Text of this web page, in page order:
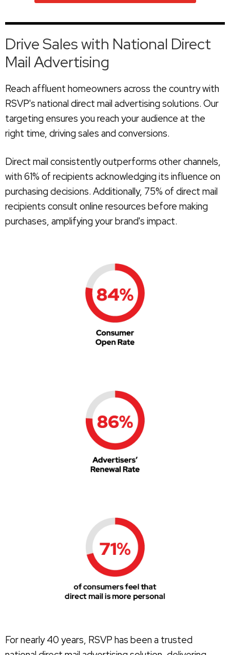
Drive Sales with National Direct
Mail Advertising
Reach affluent homeowners across the country with
RSVP's national direct mail advertising solutions. Our
targeting ensures you reach your audience at the
right time, driving sales and conversions.
Direct mail consistently outperforms other channels,
with 61% of recipients acknowledging its influence on
purchasing decisions. Additionally, 75% of direct mail
recipients consult online resources before making
purchases, amplifying your brand's impact.
For nearly 40 years, RSVP has been a trusted